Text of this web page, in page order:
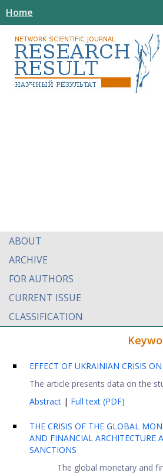
Home
ABOUT
ARCHIVE
FOR AUTHORS
CURRENT ISSUE
CLASSIFICATION
EFFECT OF UKRAINIAN CRISIS
The article presents data on the
Abstract | Full text (PDF)
THE CRISIS OF THE GLOBAL
AND FINANCIAL ARCHITECTURE
SANCTIONS
The global monetary and